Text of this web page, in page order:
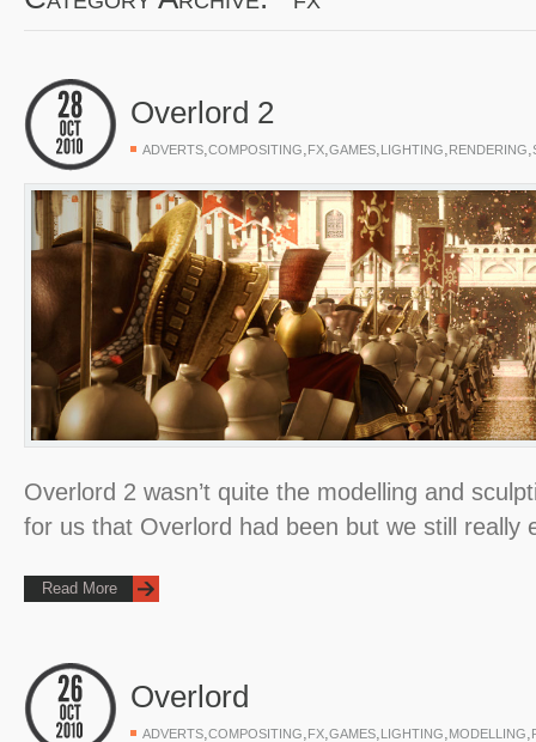
Overlord 2
ADVERTS,COMPOSITING,FX,GAMES,LIGHTING,RENDERING,
Overlord 2 wasn’t quite the modelling and
for us that Overlord had been but we still
Read More
Overlord
ADVERTS COMPOSITING FX GAMES LIGHTING MODELLING